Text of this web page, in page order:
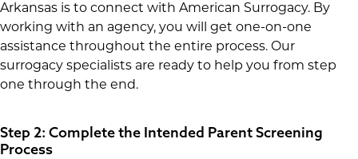
Arkansas is to connect with American Surrogacy. By
working with an agency, you will get one-on-one
assistance throughout the entire process. Our
surrogacy specialists are ready to help you from step
one through the end.
Step 2: Complete the Intended Parent Screening
Process